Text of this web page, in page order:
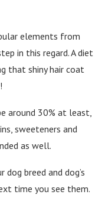
elements from
in this regard. A diet
that shiny hair coat
around 30% at least,
sweeteners and
as well.
breed and dog’s
time you see them.